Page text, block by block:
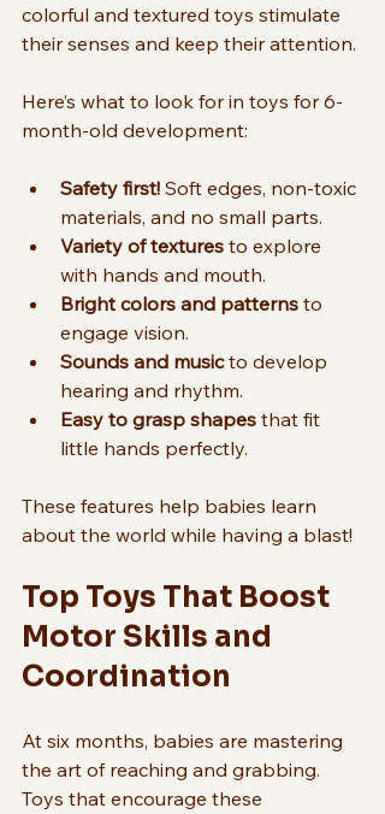
colorful and textured toys stimulate
their senses and keep their attention.
Here’s what to look for in toys for 6-
month-old development:
Safety first! Soft edges, non-toxic
materials, and no small parts.
Variety of textures to explore
with hands and mouth.
Bright colors and patterns to
engage vision.
Sounds and music to develop
hearing and rhythm.
Easy to grasp shapes that fit
little hands perfectly.
These features help babies learn
about the world while having a blast!
Top Toys That Boost
Motor Skills and
Coordination
At six months, babies are mastering
the art of reaching and grabbing.
Toys that encourage these